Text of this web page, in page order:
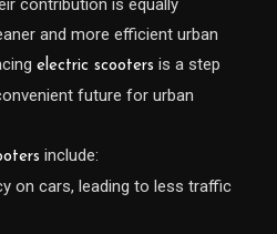
and more efficient urban
electric scooters is a step
future for urban
include:
on cars, leading to less traffic